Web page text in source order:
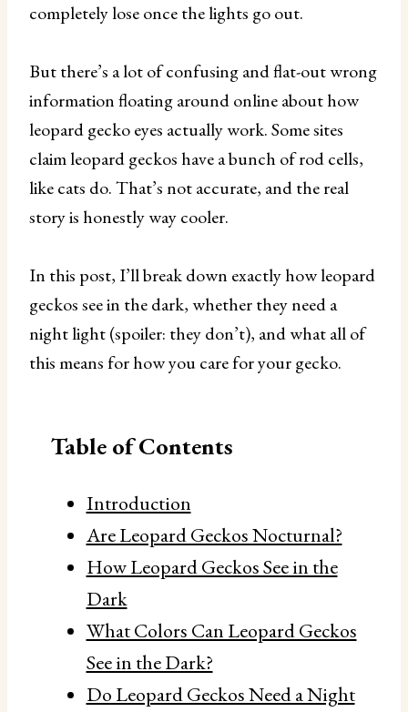
completely lose once the lights go out.
But there’s a lot of confusing and flat-out wrong
information floating around online about how
leopard gecko eyes actually work. Some sites
claim leopard geckos have a bunch of rod cells,
like cats do. That’s not accurate, and the real
story is honestly way cooler.
In this post, I’ll break down exactly how leopard
geckos see in the dark, whether they need a
night light (spoiler: they don’t), and what all of
this means for how you care for your gecko.
Table of Contents
Introduction
Are Leopard Geckos Nocturnal?
How Leopard Geckos See in the
Dark
What Colors Can Leopard Geckos
See in the Dark?
Do Leopard Geckos Need a Night